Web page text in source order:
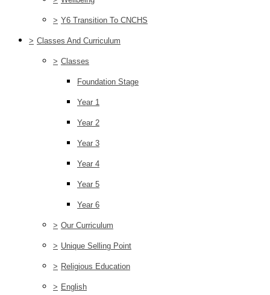
> Y6 Transition To CNCHS
> Classes And Curriculum
> Classes
Foundation Stage
Year 1
Year 2
Year 3
Year 4
Year 5
Year 6
> Our Curriculum
> Unique Selling Point
> Religious Education
> English